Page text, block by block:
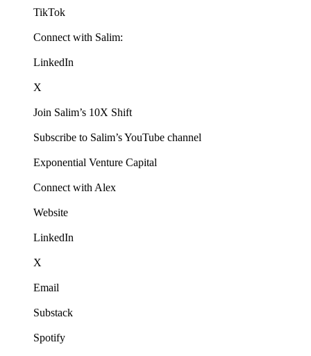
TikTok
Connect with Salim:
LinkedIn
X
Join Salim’s 10X Shift
Subscribe to Salim’s YouTube channel
Exponential Venture Capital
Connect with Alex
Website
LinkedIn
X
Email
Substack
Spotify